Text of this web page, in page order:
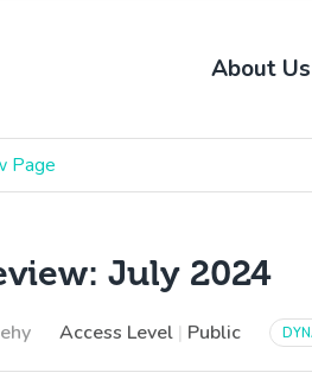
About Us
Page
July 2024
Access Level | Public